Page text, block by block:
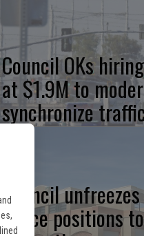
Council OKs
at $1.9M to
synchronize
Council
police positions